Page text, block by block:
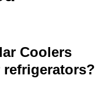
Coolers